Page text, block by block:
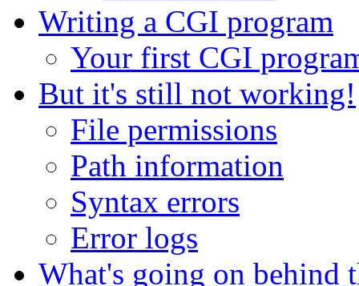
Writing a CGI program
Your first CGI
But it's still not working!
File permissions
Path information
Syntax errors
Error logs
What's going on behind